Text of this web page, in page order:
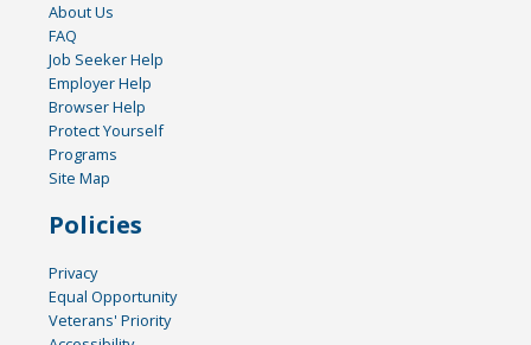
About Us
FAQ
Job Seeker Help
Employer Help
Browser Help
Protect Yourself
Programs
Site Map
Policies
Privacy
Equal Opportunity
Veterans' Priority